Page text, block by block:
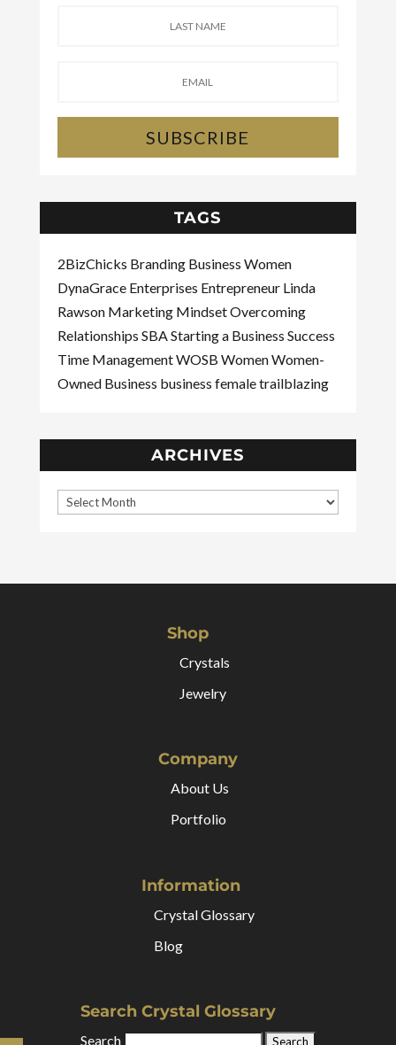
SUBSCRIBE
TAGS
2BizChicks Branding Business Women
DynaGrace Enterprises Entrepreneur Linda
Rawson Marketing MindsetOvercoming
Relationships SBAStarting a Business Success
Time ManagementWOSB WomenWomen-
Owned Business business femaletrailblazing
ARCHIVES
Shop
Crystals
Jewelry
Company
About Us
Portfolio
Information
Crystal Glossary
Blog
Search Crystal Glossary
Search